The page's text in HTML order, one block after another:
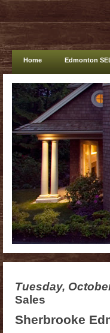
Home Edmonton
Tuesday,
Sales
Sherbrooke